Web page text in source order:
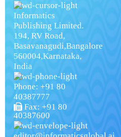
Informatics
Publishing Limited.
194, RV Road,
Basavanagudi,Bangalore
560004,Karnataka,
India
Phone: +91 80
40387777
Fax: +91 80
40387600